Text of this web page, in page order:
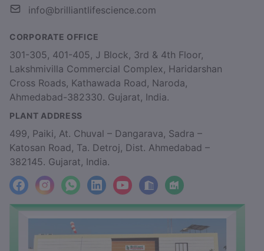
info@brilliantlifescience.com
CORPORATE OFFICE
301-305, 401-405, J Block, 3rd & 4th Floor,
Lakshmivilla Commercial Complex, Haridarshan
Cross Roads, Kathawada Road, Naroda,
Ahmedabad-382330. Gujarat, India.
PLANT ADDRESS
499, Paiki, At. Chuval – Dangarava, Sadra –
Katosan Road, Ta. Detroj, Dist. Ahmedabad –
382145. Gujarat, India.
facebookInstagramWhatsApp
LinkedInYouTubeLocationFactory_Location